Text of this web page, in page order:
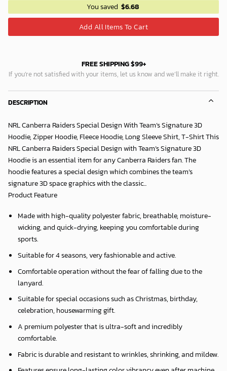
You saved $6.68
Add All Items To Cart
FREE SHIPPING $99+
If you’re not satisfied with your items, let us know and we’ll make it right.
DESCRIPTION
NRL Canberra Raiders Special Design With Team’s Signature 3D
Hoodie, Zipper Hoodie, Fleece Hoodie, Long Sleeve Shirt, T-Shirt This
NRL Canberra Raiders Special Design with Team’s Signature 3D
Hoodie is an essential item for any Canberra Raiders fan. The
hoodie features a special design which combines the team’s
signature 3D space graphics with the classic...
Product Feature
Made with high-quality polyester fabric, breathable, moisture-
wicking, and quick-drying, keeping you comfortable during
sports.
Suitable for 4 seasons, very fashionable and active.
Comfortable operation without the fear of falling due to the
lanyard.
Suitable for special occasions such as Christmas, birthday,
celebration, housewarming gift.
A premium polyester that is ultra-soft and incredibly
comfortable.
Fabric is durable and resistant to wrinkles, shrinking, and mildew.